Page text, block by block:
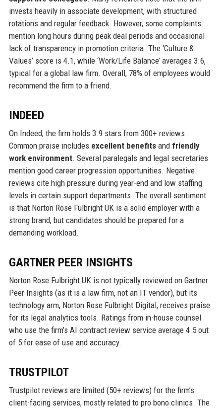
invests heavily in associate development, with structured
rotations and regular feedback. However, some complaints
mention long hours during peak deal periods and occasional
lack of transparency in promotion criteria. The ‘Culture &
Values’ score is 4.1, while ‘Work/Life Balance’ averages 3.6,
typical for a global law firm. Overall, 78% of employees would
recommend the firm to a friend.
INDEED
On Indeed, the firm holds 3.9 stars from 300+ reviews.
Common praise includes excellent benefitsand friendly
work environment. Several paralegals and legal secretaries
mention good career progression opportunities. Negative
reviews cite high pressure during year-end and low staffing
levels in certain support departments. The overall sentiment
is that Norton Rose Fulbright UK is a solid employer with a
strong brand, but candidates should be prepared for a
demanding workload.
GARTNER PEER INSIGHTS
Norton Rose Fulbright UK is not typically reviewed on Gartner
Peer Insights (as it is a law firm, not an IT vendor), but its
technology arm, Norton Rose Fulbright Digital, receives praise
for its legal analytics tools. Ratings from in-house counsel
who use the firm’s AI contract review service average 4.5 out
of 5 for ease of use and accuracy.
TRUSTPILOT
Trustpilot reviews are limited (50+ reviews) for the firm’s
client-facing services, mostly related to pro bono clinics. The